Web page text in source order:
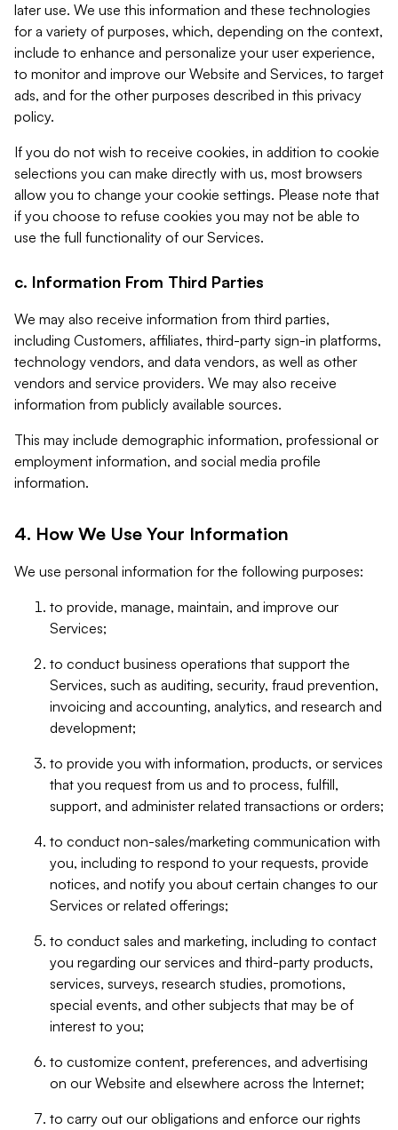
later use. We use this information and these technologies
for a variety of purposes, which, depending on the context,
include to enhance and personalize your user experience,
to monitor and improve our Website and Services, to target
ads, and for the other purposes described in this privacy
policy.
If you do not wish to receive cookies, in addition to cookie
selections you can make directly with us, most browsers
allow you to change your cookie settings. Please note that
if you choose to refuse cookies you may not be able to
use the full functionality of our Services.
c. Information From Third Parties
We may also receive information from third parties,
including Customers, affiliates, third-party sign-in platforms,
technology vendors, and data vendors, as well as other
vendors and service providers. We may also receive
information from publicly available sources.
This may include demographic information, professional or
employment information, and social media profile
information.
4. How We Use Your Information
We use personal information for the following purposes:
to provide, manage, maintain, and improve our
Services;
to conduct business operations that support the
Services, such as auditing, security, fraud prevention,
invoicing and accounting, analytics, and research and
development;
to provide you with information, products, or services
that you request from us and to process, fulfill,
support, and administer related transactions or orders;
to conduct non-sales/marketing communication with
you, including to respond to your requests, provide
notices, and notify you about certain changes to our
Services or related offerings;
to conduct sales and marketing, including to contact
you regarding our services and third-party products,
services, surveys, research studies, promotions,
special events, and other subjects that may be of
interest to you;
to customize content, preferences, and advertising
on our Website and elsewhere across the Internet;
to carry out our obligations and enforce our rights